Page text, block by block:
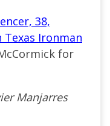
38,
Ironman
for
Manjarres